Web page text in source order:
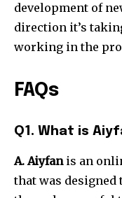
development of
direction it’s
working in the
FAQs
Q1. What is
A. Aiyfanis an
that was